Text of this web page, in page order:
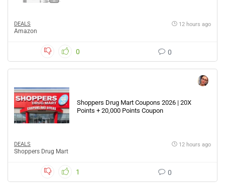
DEALS
Amazon
12 hours ago
0 0
Shoppers Drug Mart Coupons 2026 | 20X
Points + 20,000 Points Coupon
DEALS
Shoppers Drug Mart
12 hours ago
1 0